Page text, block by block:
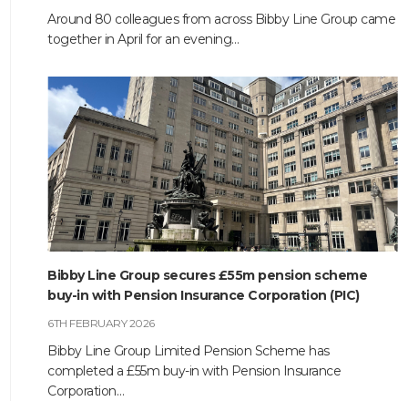
NEWS
CONTACT
Around 80 colleagues from across Bibby Line Group came
together in April for an evening…
Bibby Line Group secures £55m pension scheme
buy-in with Pension Insurance Corporation (PIC)
6TH FEBRUARY 2026
Bibby Line Group Limited Pension Scheme has
completed a £55m buy-in with Pension Insurance
Corporation…